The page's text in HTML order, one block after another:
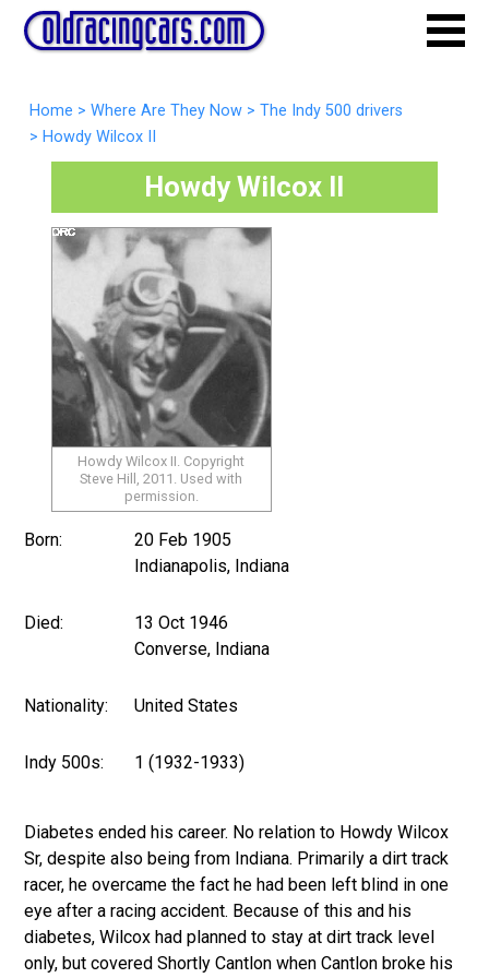
Home > Where Are They Now > The Indy 500 drivers
> Howdy Wilcox II
Howdy Wilcox II
Howdy Wilcox II. Copyright
Steve Hill, 2011. Used with
permission.
Born:
20 Feb 1905
Indianapolis, Indiana
Died:
13 Oct 1946
Converse, Indiana
Nationality: United States
Indy 500s: 1 (1932-1933)
Diabetes ended his career. No relation to Howdy Wilcox
Sr, despite also being from Indiana. Primarily a dirt track
racer, he overcame the fact he had been left blind in one
eye after a racing accident. Because of this and his
diabetes, Wilcox had planned to stay at dirt track level
only, but covered Shortly Cantlon when Cantlon broke his